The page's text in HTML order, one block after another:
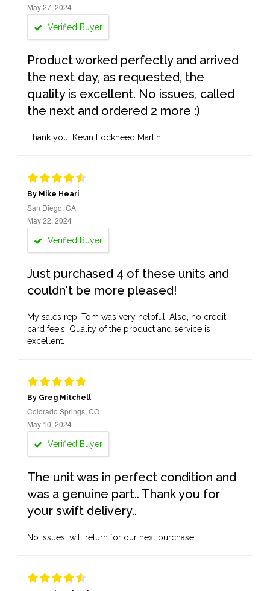
May 27, 2024
Verified Buyer
Product worked perfectly and arrived
the next day, as requested, the
quality is excellent. No issues, called
the next and ordered 2 more :)
Thank you, Kevin Lockheed Martin
By Mike Heari
San Diego, CA
May 22, 2024
Verified Buyer
Just purchased 4 of these units and
couldn't be more pleased!
My sales rep, Tom was very helpful. Also, no credit
card fee's. Quality of the product and service is
excellent.
By Greg Mitchell
Colorado Springs, CO
May 10, 2024
Verified Buyer
The unit was in perfect condition and
was a genuine part.. Thank you for
your swift delivery..
No issues, will return for our next purchase.